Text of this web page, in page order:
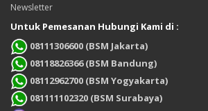
Newsletter
Untuk Pemesanan Hubungi Kami di :
08111306600 (BSM Jakarta)
08118826366 (BSM Bandung)
08112962700 (BSM Yogyakarta)
081111102320 (BSM Surabaya)